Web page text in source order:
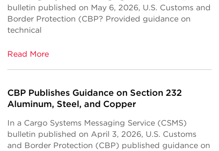
bulletin published on May 6, 2026, U.S. Customs and
Border Protection (CBP? Provided guidance on
technical
Read More
CBP Publishes Guidance on Section 232
Aluminum, Steel, and Copper
In a Cargo Systems Messaging Service (CSMS)
bulletin published on April 3, 2026, U.S. Customs
and Border Protection (CBP) published guidance on